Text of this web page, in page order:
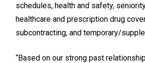
schedules, health and safety,
healthcare and prescription drug
subcontracting, and temporary/
“Based on our strong past